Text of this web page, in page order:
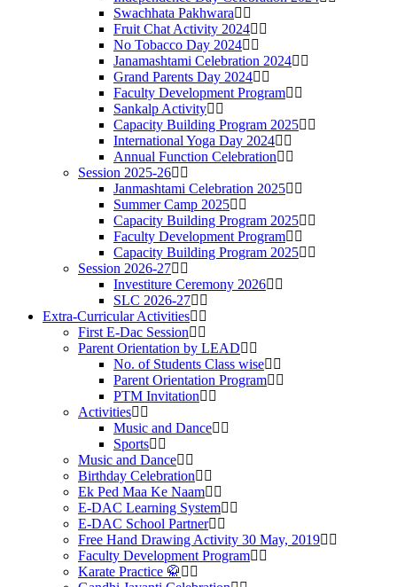
Swachhata Pakhwara
Fruit Chat Activity 2024
No Tobacco Day 2024
Janamashtami Celebration 2024
Grand Parents Day 2024
Faculty Development Program
Sankalp Activity
Capacity Building Program 2025
International Yoga Day 2024
Annual Function Celebration
Session 2025-26
Janmashtami Celebration 2025
Summer Camp 2025
Capacity Building Program 2025
Faculty Development Program
Capacity Building Program 2025
Session 2026-27
Investiture Ceremony 2026
SLC 2026-27
Extra-Curricular Activities
First E-Dac Session
Parent Orientation by LEAD
No. of Students Class wise
Parent Orientation Program
PTM Invitation
Activities
Music and Dance
Sports
Music and Dance
Birthday Celebration
Ek Ped Maa Ke Naam
E-DAC Learning System
E-DAC School Partner
Free Hand Drawing Activity 30 May, 2019
Faculty Development Program
Karate Practice 🥋